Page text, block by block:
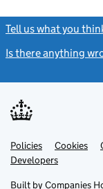
Tell us what you
Is there anything
Support links
PoliciesLink
opens
in
Cookies
DevelopersLink
in
Built by Companies